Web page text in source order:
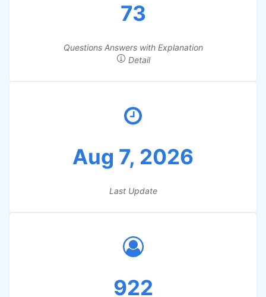
73
Questions Answers with Explanation
Detail
Aug 7, 2026
Last Update
922